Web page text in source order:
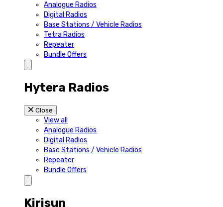
Analogue Radios
Digital Radios
Base Stations / Vehicle Radios
Tetra Radios
Repeater
Bundle Offers
Hytera Radios
Close
View all
Analogue Radios
Digital Radios
Base Stations / Vehicle Radios
Repeater
Bundle Offers
Kirisun